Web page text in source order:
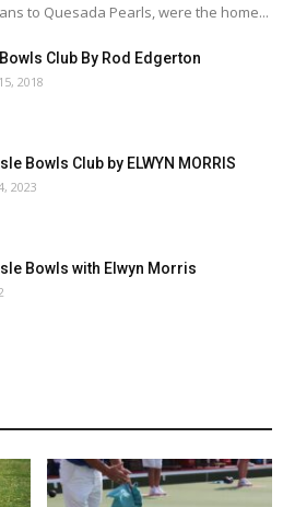
to Quesada Pearls, were the home...
Club By Rod Edgerton
2018
Bowls Club by ELWYN MORRIS
2023
Bowls with Elwyn Morris